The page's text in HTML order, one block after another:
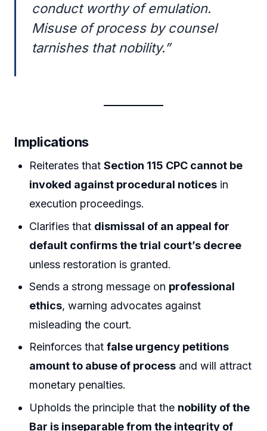
conduct worthy of emulation.
Misuse of process by counsel
tarnishes that nobility.”
Implications
Reiterates thatSection 115 CPC cannot be
invoked against procedural notices in
execution proceedings.
Clarifies that dismissal of an appeal for
default confirms the trial court’s decree
unless restoration is granted.
Sends a strong message on professional
ethics, warning advocates against
misleading the court.
Reinforces thatfalse urgency petitions
amount to abuse of process and will attract
monetary penalties.
Upholds the principle that the nobility of the
Bar is inseparable from the integrity of